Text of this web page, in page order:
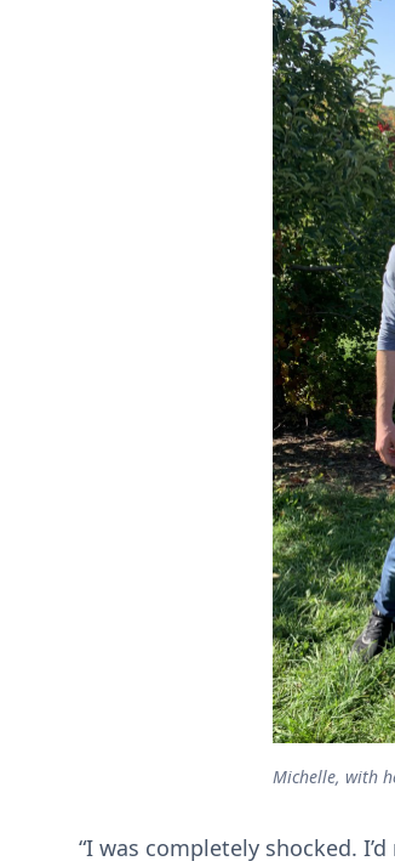
Michelle, with
“I was completely shocked.